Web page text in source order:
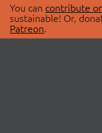
You can contribute
sustainable! Or,
Patreon.